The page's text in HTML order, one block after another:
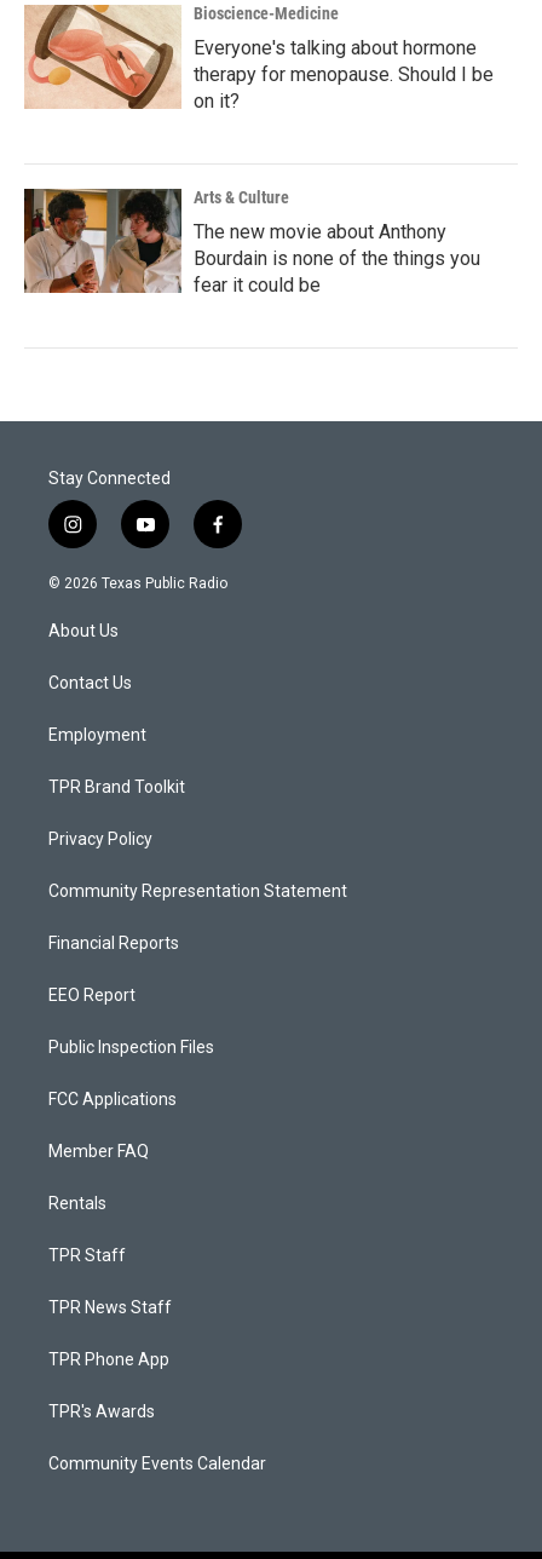
Bioscience-Medicine
Everyone's talking about hormone
therapy for menopause. Should I be
on it?
Arts & Culture
The new movie about Anthony
Bourdain is none of the things you
fear it could be
Stay Connected
i
n
s
a
g
a
y
o
u
f
a
c
© 2026 Texas Public Radio
About Us
Contact Us
Employment
TPR Brand Toolkit
Privacy Policy
Community Representation Statement
Financial Reports
EEO Report
Public Inspection Files
FCC Applications
Member FAQ
Rentals
TPR Staff
TPR News Staff
TPR Phone App
TPR's Awards
Community Events Calendar